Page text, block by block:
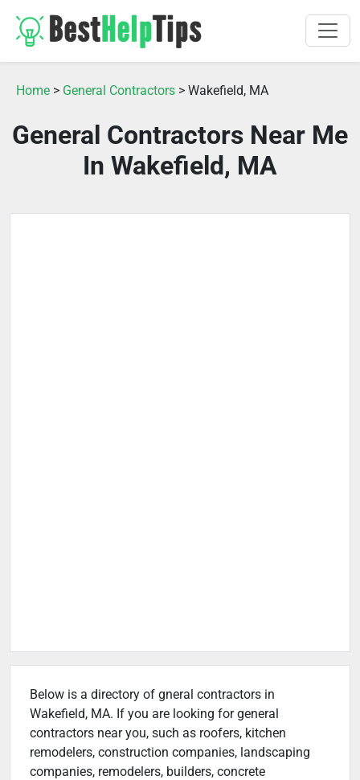
Home > General Contractors > Wakefield, MA
General Contractors Near Me
In Wakefield, MA
Below is a directory of gneral contractors in
Wakefield, MA. If you are looking for general
contractors near you, such as roofers, kitchen
remodelers, construction companies, landscaping
companies, remodelers, builders, concrete